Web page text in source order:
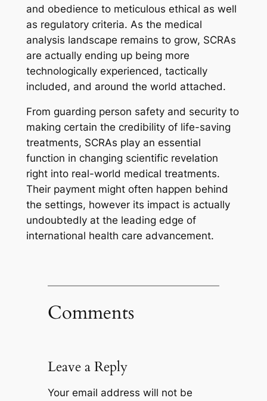
and obedience to meticulous ethical as well
as regulatory criteria. As the medical
analysis landscape remains to grow, SCRAs
are actually ending up being more
technologically experienced, tactically
included, and around the world attached.
From guarding person safety and security to
making certain the credibility of life-saving
treatments, SCRAs play an essential
function in changing scientific revelation
right into real-world medical treatments.
Their payment might often happen behind
the settings, however its impact is actually
undoubtedly at the leading edge of
international health care advancement.
Comments
Leave a Reply
Your email address will not be